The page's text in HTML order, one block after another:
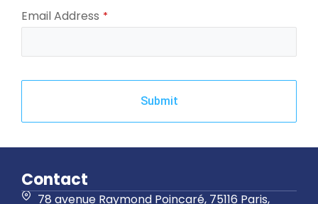
Email Address *
Submit
Contact
78 avenue Raymond Poincaré, 75116 Paris,